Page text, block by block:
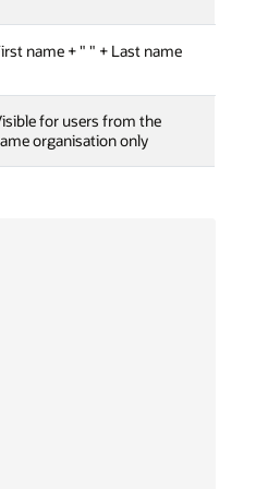
name + " " + Last name
for users from the
organisation only